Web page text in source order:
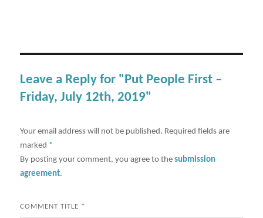
Leave a Reply for "Put People First –
Friday, July 12th, 2019"
Your email address will not be published. Required fields are
marked *
By posting your comment, you agree to thesubmission
agreement.
COMMENT TITLE *